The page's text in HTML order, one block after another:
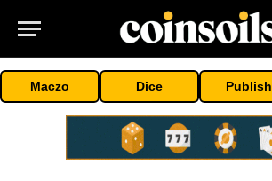
Maczo Dice Publish